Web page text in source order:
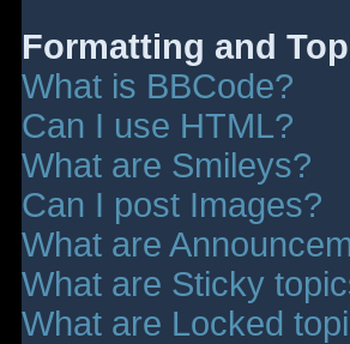
Formatting and
What is BBCode?
Can I use HTML?
What are Smileys?
Can I post Images?
What are
What are Sticky
What are Locked